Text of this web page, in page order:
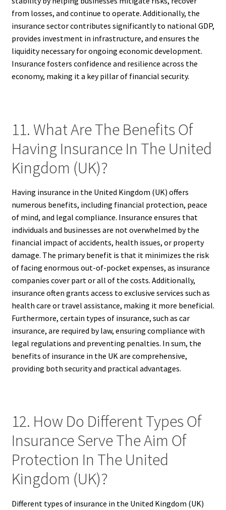
from losses, and continue to operate. Additionally, the
insurance sector contributes significantly to national GDP,
provides investment in infrastructure, and ensures the
liquidity necessary for ongoing economic development.
Insurance fosters confidence and resilience across the
economy, making it a key pillar of financial security.
11. What Are The Benefits Of
Having Insurance In The United
Kingdom (UK)?
Having insurance in the United Kingdom (UK) offers
numerous benefits, including financial protection, peace
of mind, and legal compliance. Insurance ensures that
individuals and businesses are not overwhelmed by the
financial impact of accidents, health issues, or property
damage. The primary benefit is that it minimizes the risk
of facing enormous out-of-pocket expenses, as insurance
companies cover part or all of the costs. Additionally,
insurance often grants access to exclusive services such as
health care or travel assistance, making it more beneficial.
Furthermore, certain types of insurance, such as car
insurance, are required by law, ensuring compliance with
legal regulations and preventing penalties. In sum, the
benefits of insurance in the UK are comprehensive,
providing both security and practical advantages.
12. How Do Different Types Of
Insurance Serve The Aim Of
Protection In The United
Kingdom (UK)?
Different types of insurance in the United Kingdom (UK)